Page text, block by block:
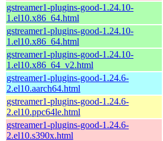
gstreamer1-plugins-good-1.24.10-
1.el10.x86_64.html
gstreamer1-plugins-good-1.24.10-
1.el10.x86_64.html
gstreamer1-plugins-good-1.24.10-
1.el10.x86_64_v2.html
gstreamer1-plugins-good-1.24.6-
2.el10.aarch64.html
gstreamer1-plugins-good-1.24.6-
2.el10.ppc64le.html
gstreamer1-plugins-good-1.24.6-
2.el10.s390x.html